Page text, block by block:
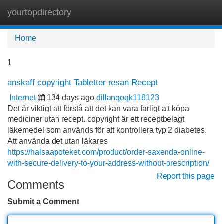
yourtopdirectory
Home
1
anskaff copyright Tabletter resan Recept
Internet 134 days ago dillanqoqk118123
Det är viktigt att förstå att det kan vara farligt att köpa
mediciner utan recept. copyright är ett receptbelagt
läkemedel som används för att kontrollera typ 2 diabetes.
Att använda det utan läkares
https://halsaapoteket.com/product/order-saxenda-online-
with-secure-delivery-to-your-address-without-prescription/
Report this page
Comments
Submit a Comment